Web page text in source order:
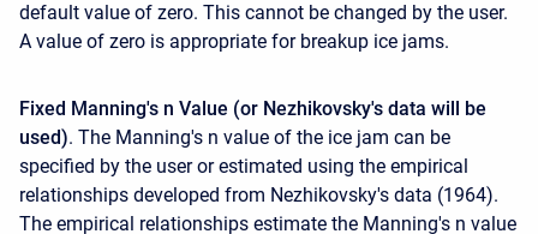
default value of zero. This cannot be changed by the user.
A value of zero is appropriate for breakup ice jams.
Fixed Manning's n Value (or Nezhikovsky's data will be
used). The Manning's n value of the ice jam can be
specified by the user or estimated using the empirical
relationships developed from Nezhikovsky's data (1964).
The empirical relationships estimate the Manning's n value